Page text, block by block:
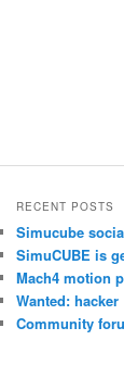
RECENT POSTS
Simucube
SimuCUBE is
Mach4 motion
Wanted: hacker
Community